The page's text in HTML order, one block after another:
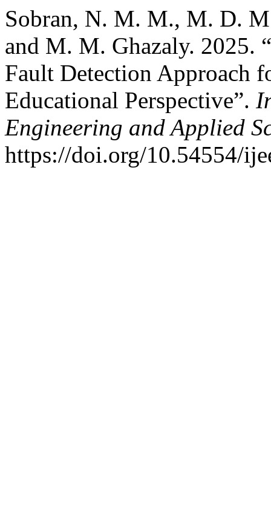
Sobran, N. M. M., M. D.
and M. M. Ghazaly. 2025.
Fault Detection Approach
Educational Perspective”.
Engineering and Applied
https://doi.org/10.54554/